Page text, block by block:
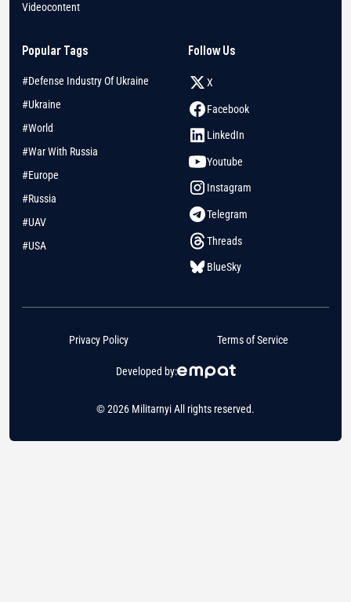
Videocontent
Popular Tags
#Defense Industry Of Ukraine
#Ukraine
#World
#War With Russia
#Europe
#Russia
#UAV
#USA
Follow Us
X
Facebook
LinkedIn
Youtube
Instagram
Telegram
Threads
BlueSky
© 2026 Militarnyi All rights reserved.
Developed by:
Privacy Policy Terms of Service